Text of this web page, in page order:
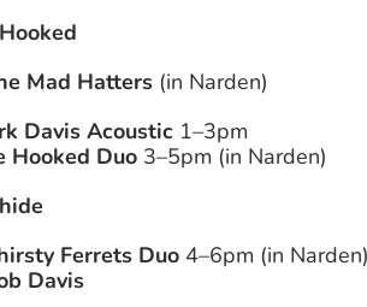
Mad Hatters (in Narden)
Davis Acoustic 1–3pm
Hooked Duo 3–5pm (in Narden)
Ferrets Duo 4–6pm (in Narden)
Davis